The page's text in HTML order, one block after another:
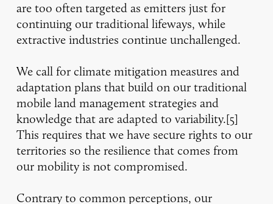
are too often targeted as emitters just for
continuing our traditional lifeways, while
extractive industries continue unchallenged.
We call for climate mitigation measures and
adaptation plans that build on our traditional
mobile land management strategies and
knowledge that are adapted to variability.[5]
This requires that we have secure rights to our
territories so the resilience that comes from
our mobility is not compromised.
Contrary to common perceptions, our